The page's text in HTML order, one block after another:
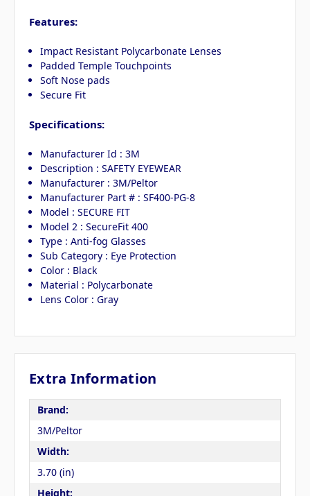
Features:
Impact Resistant Polycarbonate Lenses
Padded Temple Touchpoints
Soft Nose pads
Secure Fit
Specifications:
Manufacturer Id : 3M
Description : SAFETY EYEWEAR
Manufacturer : 3M/Peltor
Manufacturer Part # : SF400-PG-8
Model : SECURE FIT
Model 2 : SecureFit 400
Type : Anti-fog Glasses
Sub Category : Eye Protection
Color : Black
Material : Polycarbonate
Lens Color : Gray
Extra Information
Brand:
3M/Peltor
Width:
3.70 (in)
Height: